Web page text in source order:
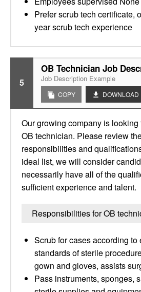
Prefer scrub tech certificate,
year scrub tech experience
5
OB Technician Job
Job Description Example
COPY DOWNLOAD
Our growing company is looking
OB technician. Please review
responsibilities and
ideal list, we will consider
necessarily have all of the
sufficient experience and talent.
Responsibilities for OB
Scrub for cases according to
standards of sterile
gown and gloves, assists
Pass instruments, sponges,